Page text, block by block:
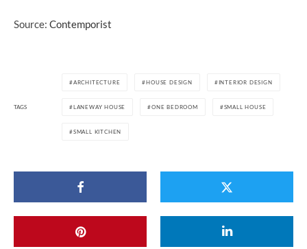
Source: Contemporist
TAGS
ARCHITECTURE HOUSE DESIGN INTERIOR DESIGN
LANEWAY HOUSE ONE BEDROOM SMALL HOUSE
SMALL KITCHEN